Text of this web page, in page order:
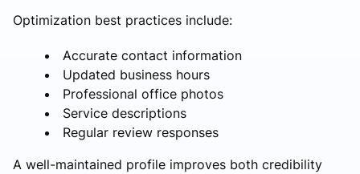
Optimization best practices include:
Accurate contact information
Updated business hours
Professional office photos
Service descriptions
Regular review responses
A well-maintained profile improves both credibility